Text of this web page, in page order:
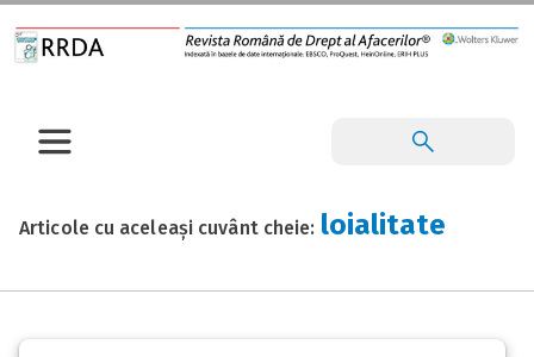
Articole cu aceleași cuvânt cheie: loialitate